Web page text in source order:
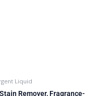
Liquid
Remover, Fragrance-